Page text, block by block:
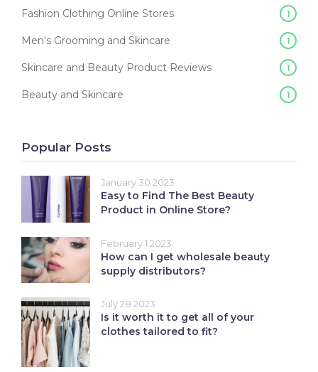
Fashion Clothing Online Stores 1
Men's Grooming and Skincare 1
Skincare and Beauty Product Reviews 1
Beauty and Skincare 1
Popular Posts
January 30 2023
Easy to Find The Best Beauty
Product in Online Store?
February 1 2023
How can I get wholesale beauty
supply distributors?
July 28 2023
Is it worth it to get all of your
clothes tailored to fit?